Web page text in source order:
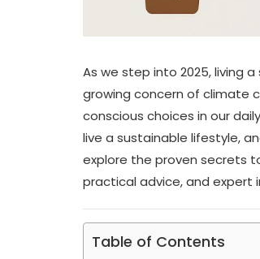
As we step into 2025, living
growing concern of climate
conscious choices in our
live a sustainable lifestyle,
explore the proven secrets
practical advice, and expert
Table of Contents